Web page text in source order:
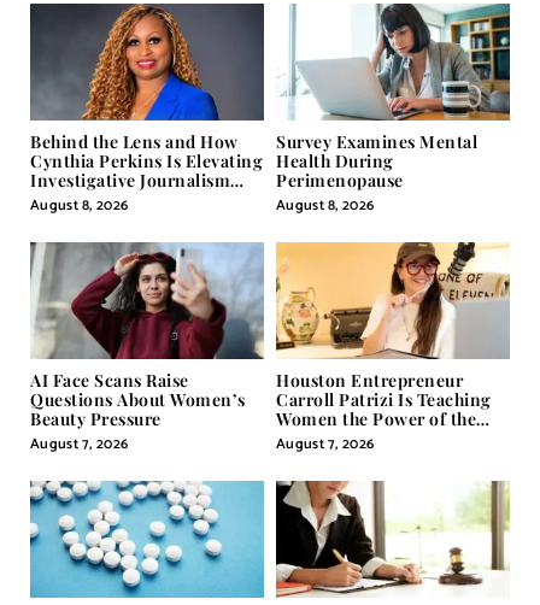
Behind the Lens and How
Cynthia Perkins Is Elevating
Investigative Journalism
Through Powerful Visual
Storytelling
August 8, 2026
Survey Examines Mental
Health During
Perimenopause
August 8, 2026
AI Face Scans Raise
Questions About Women’s
Beauty Pressure
August 7, 2026
Houston Entrepreneur
Carroll Patrizi Is Teaching
Women the Power of the
Misunderstood Word in
Self-Help
August 7, 2026